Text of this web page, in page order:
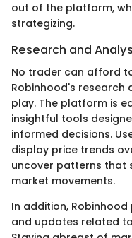
out of the platform,
strategizing.
Research and
No trader can afford
Robinhood's research
play. The platform is
insightful tools
informed decisions.
display price trends
uncover patterns that
market movements.
In addition,
and updates related